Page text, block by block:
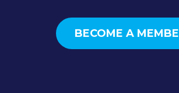
BECOME A